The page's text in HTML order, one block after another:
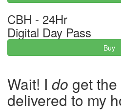
CBH - 24Hr
Digital Day Pass
Buy
Wait! I do get
delivered to my